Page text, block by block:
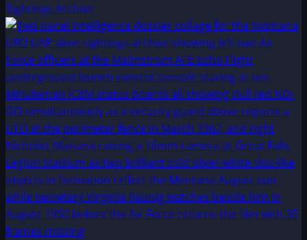
Sightings Archive